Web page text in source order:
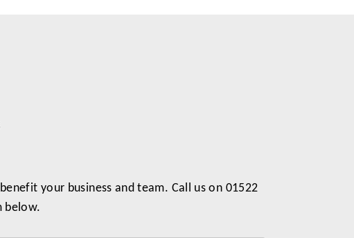
your business and team. Call us on 01522
below.